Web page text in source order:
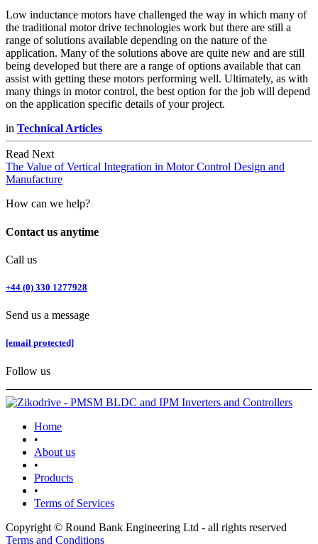
Low inductance motors have challenged the way in which many of
the traditional motor drive technologies work but there are still a
range of solutions available depending on the nature of the
application. Many of the solutions above are quite new and are still
being developed but there are a range of options available that can
assist with getting these motors performing well. Ultimately, as with
many things in motor control, the best option for the job will depend
on the application specific details of your project.
in Technical Articles
Read Next
The Value of Vertical Integration in Motor Control Design and
Manufacture
How can we help?
Contact us anytime
Call us
+44 (0) 330 1277928
Send us a message
[email protected]
Follow us
Home
•
About us
•
Products
•
Terms of Services
Copyright © Round Bank Engineering Ltd - all rights reserved
Terms and Conditions